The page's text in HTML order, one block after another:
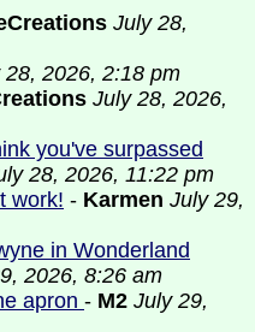
July 28,
28, 2026, 2:18 pm
July 28, 2026,
you've surpassed
28, 2026, 11:22 pm
work! - Karmen July 29,
in Wonderland
2026, 8:26 am
apron - M2 July 29,